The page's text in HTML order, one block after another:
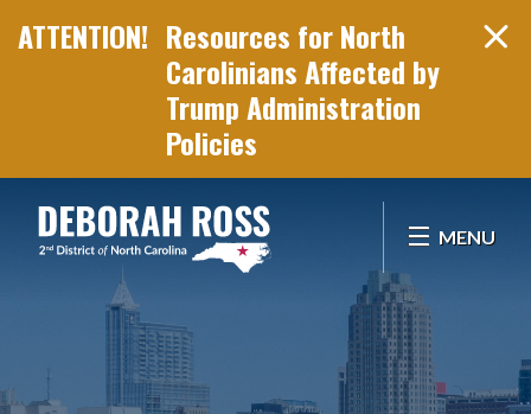
Resources for North
Carolinians Affected by
Trump Administration
Policies
MENU